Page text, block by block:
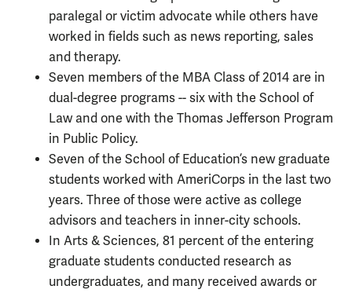
paralegal or victim advocate while others have
worked in fields such as news reporting, sales
and therapy.
Seven members of the MBA Class of 2014 are in
dual-degree programs -- six with the School of
Law and one with the Thomas Jefferson Program
in Public Policy.
Seven of the School of Education’s new graduate
students worked with AmeriCorps in the last two
years. Three of those were active as college
advisors and teachers in inner-city schools.
In Arts & Sciences, 81 percent of the entering
graduate students conducted research as
undergraduates, and many received awards or